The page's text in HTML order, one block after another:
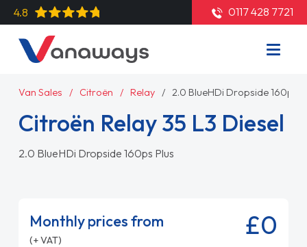
4.8 0117 428 7721
Van Sales Citroën Relay 2.0 BlueHDi Dropside 160ps
Citroën Relay 35 L3 Diesel
2.0 BlueHDi Dropside 160ps Plus
Monthly prices from
(+ VAT) £0